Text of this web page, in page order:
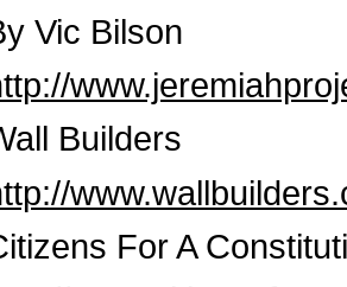
Vic Bilson
Builders
For A